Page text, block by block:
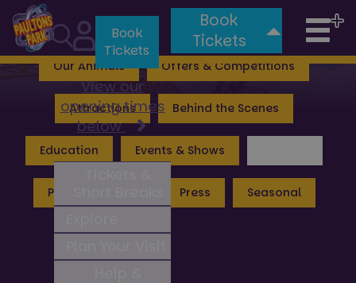
Book
Tickets
Book
Tickets
View our
opening times
below
Valgard: Realm of the Vikings Lost Kingdom
Our Animals Offers & Competitions
Attractions Behind the Scenes
Education Events & Shows
Peppa Pig World Press Seasonal
General Hub News